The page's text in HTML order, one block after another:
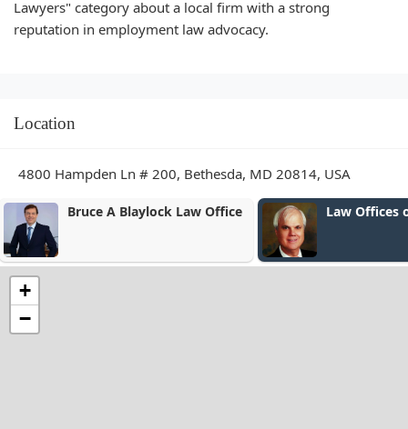
Lawyers" category about a local firm with a strong
reputation in employment law advocacy.
Location
4800 Hampden Ln # 200, Bethesda, MD 20814, USA
Law Offices of Bou & Bou The Hill Law
+
−